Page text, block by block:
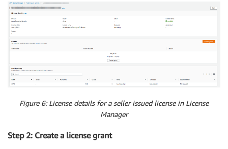
Figure 6: License details for a seller issued license in License
Manager
Step 2: Create a license grant